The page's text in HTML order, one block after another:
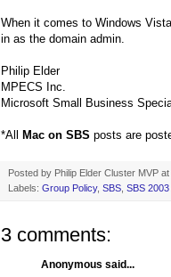
When it comes to Windows
in as the domain admin.
Philip Elder
MPECS Inc.
Microsoft Small Business
*All Mac on SBS posts are
Posted by Philip Elder Cluster MVP at
Labels: Group Policy, SBS SBS 2003
3 comments:
Anonymous said...